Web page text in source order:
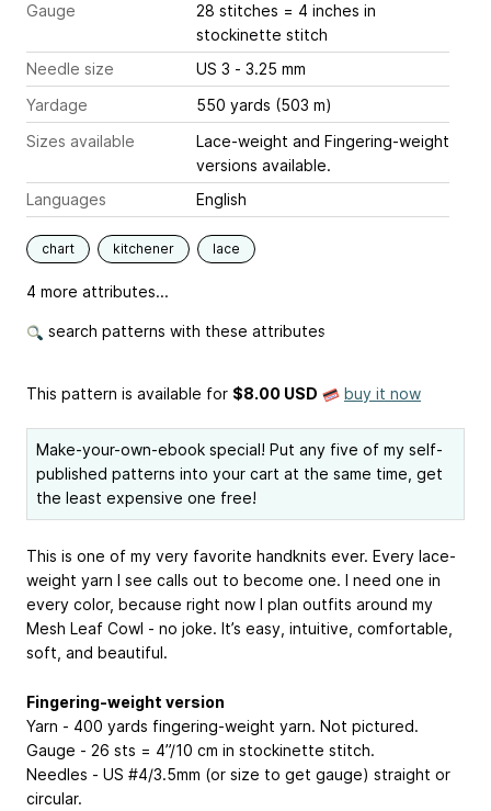
Gauge
28 stitches = 4 inches in
stockinette stitch
Needle size
US 3 - 3.25 mm
Yardage
550 yards (503 m)
Sizes available
Lace-weight and Fingering-weight
versions available.
Languages
English
chart kitchener lace
4 more attributes...
search patterns with these attributes
This pattern is available for $8.00 USD buy it now
Make-your-own-ebook special! Put any five of my self-
published patterns into your cart at the same time, get
the least expensive one free!
This is one of my very favorite handknits ever. Every lace-
weight yarn I see calls out to become one. I need one in
every color, because right now I plan outfits around my
Mesh Leaf Cowl - no joke. It’s easy, intuitive, comfortable,
soft, and beautiful.
Fingering-weight version
Yarn - 400 yards fingering-weight yarn. Not pictured.
Gauge - 26 sts = 4”/10 cm in stockinette stitch.
Needles - US #4/3.5mm (or size to get gauge) straight or
circular.